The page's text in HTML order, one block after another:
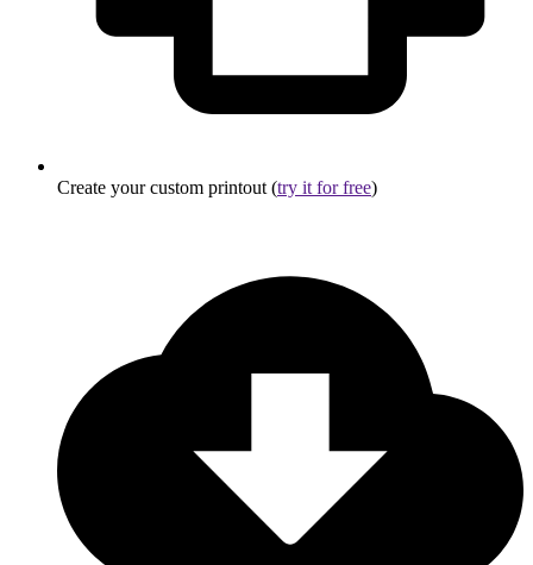
Create your custom printout (try it for free)